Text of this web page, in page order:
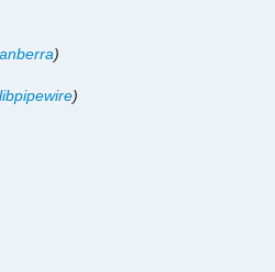
)
libpipewire)